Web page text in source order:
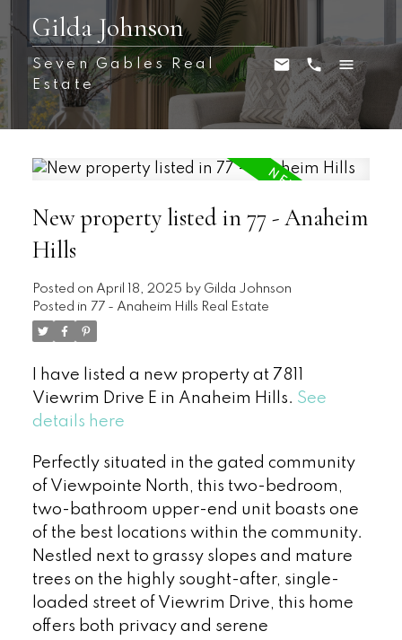
Gilda Johnson
Seven Gables Real
Estate
New property listed in 77 - Anaheim
Hills
Posted on April 18, 2025 by Gilda Johnson
Posted in 77 - Anaheim Hills Real Estate
I have listed a new property at 7811
Viewrim Drive E in Anaheim Hills. See
details here
Perfectly situated in the gated community
of Viewpointe North, this two-bedroom,
two-bathroom upper-end unit boasts one
of the best locations within the community.
Nestled next to grassy slopes and mature
trees on the highly sought-after, single-
loaded street of Viewrim Drive, this home
offers both privacy and serene